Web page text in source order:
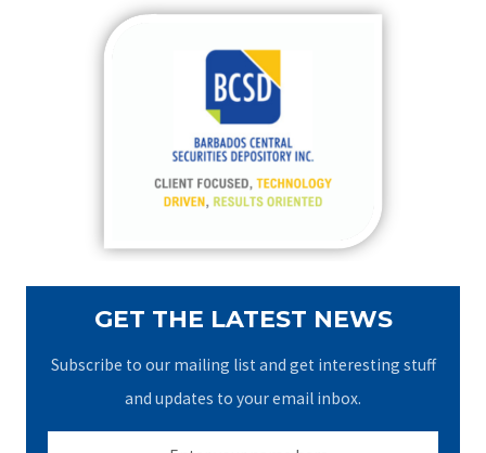
GET THE LATEST NEWS
Subscribe to our mailing list and get interesting stuff
and updates to your email inbox.